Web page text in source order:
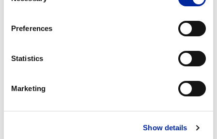
Preferences
Statistics
Marketing
Show details
Message
I am happy for Crystal Lean Solutions to